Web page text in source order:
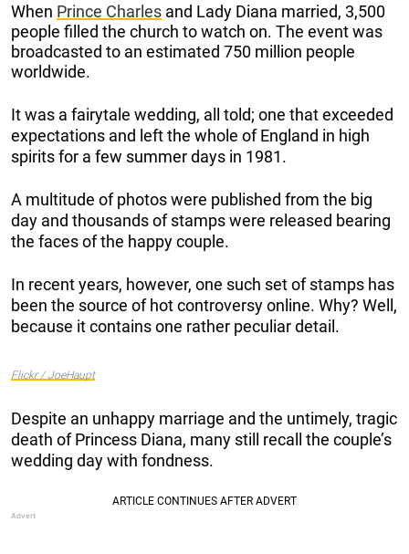
When Prince Charles and Lady Diana married, 3,500
people filled the church to watch on. The event was
broadcasted to an estimated 750 million people
worldwide.
It was a fairytale wedding, all told; one that exceeded
expectations and left the whole of England in high
spirits for a few summer days in 1981.
A multitude of photos were published from the big
day and thousands of stamps were released bearing
the faces of the happy couple.
In recent years, however, one such set of stamps has
been the source of hot controversy online. Why? Well,
because it contains one rather peculiar detail.
Flickr / JoeHaupt
Despite an unhappy marriage and the untimely, tragic
death of Princess Diana, many still recall the couple’s
wedding day with fondness.